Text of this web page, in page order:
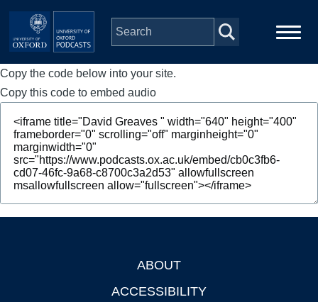
Skip to main content
Main
navigation
Home
Series
People
Depts & Colleges
Copy the code below into your site.
Copy this code to embed audio
ABOUT
ACCESSIBILITY